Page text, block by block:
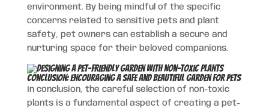
environment. By being mindful of the specific
concerns related to sensitive pets and plant
safety, pet owners can establish a secure and
nurturing space for their beloved companions.
Conclusion: Encouraging a Safe and Beautiful Garden for Pets
In conclusion, the careful selection of non-toxic
plants is a fundamental aspect of creating a pet-